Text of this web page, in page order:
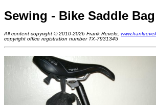
Sewing - Bike Saddle Bag
All content copyright © 2010-2026 Frank Revelo,
copyright office registration number TX-7931345